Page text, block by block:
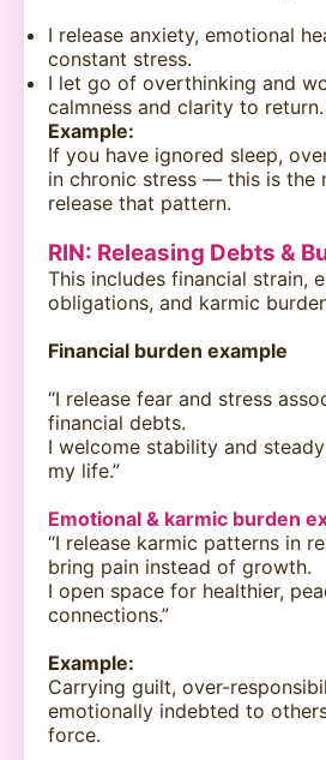
I release anxiety, emotional
constant stress.
I let go of overthinking and
calmness and clarity to return.
Example:
If you have ignored sleep,
in chronic stress — this is the
release that pattern.
RIN: Releasing Debts &
This includes financial strain,
obligations, and karmic
Financial burden example
“I release fear and stress
financial debts.
I welcome stability and
my life.”
Emotional & karmic burden
“I release karmic patterns in
bring pain instead of growth.
I open space for healthier,
connections.”
Example:
Carrying guilt, over-
emotionally indebted to
force.